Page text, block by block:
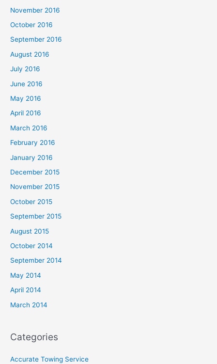
November 2016
October 2016
September 2016
August 2016
July 2016
June 2016
May 2016
April 2016
March 2016
February 2016
January 2016
December 2015
November 2015
October 2015
September 2015
August 2015
October 2014
September 2014
May 2014
April 2014
March 2014
Categories
Accurate Towing Service